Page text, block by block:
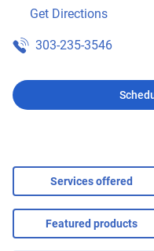
Get Directions
303-235-3546
Services offered
Featured products